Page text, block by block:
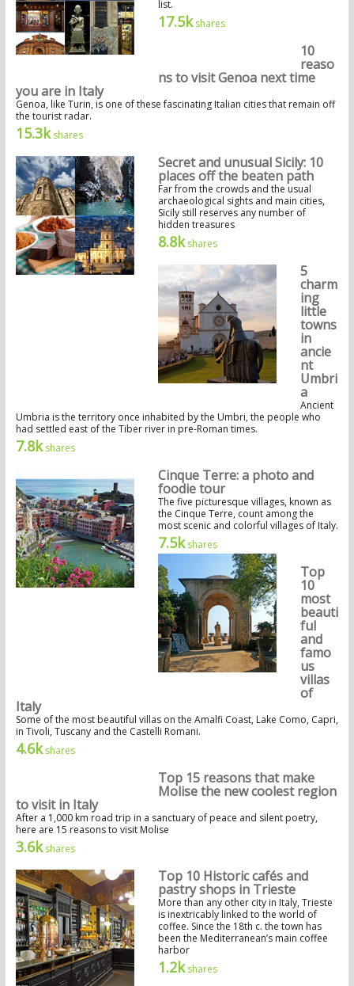
list.
17.5kshares
10
reaso
ns to visit Genoa next time
you are in Italy
Genoa, like Turin, is one of these fascinating Italian cities that remain off
the tourist radar.
15.3kshares
Secret and unusual Sicily: 10
places off the beaten path
Far from the crowds and the usual
archaeological sights and main cities,
Sicily still reserves any number of
hidden treasures
8.8kshares
5
charm
ing
little
towns
in
ancie
nt
Umbri
a
Ancient
Umbria is the territory once inhabited by the Umbri, the people who
had settled east of the Tiber river in pre-Roman times.
7.8kshares
Cinque Terre: a photo and
foodie tour
The five picturesque villages, known as
the Cinque Terre, count among the
most scenic and colorful villages of Italy.
7.5kshares
Top
10
most
beauti
ful
and
famo
us
villas
of
Italy
Some of the most beautiful villas on the Amalfi Coast, Lake Como, Capri,
in Tivoli, Tuscany and the Castelli Romani.
4.6kshares
Top 15 reasons that make
Molise the new coolest region
to visit in Italy
After a 1,000 km road trip in a sanctuary of peace and silent poetry,
here are 15 reasons to visit Molise
3.6kshares
Top 10 Historic cafés and
pastry shops in Trieste
More than any other city in Italy, Trieste
is inextricably linked to the world of
coffee. Since the 18th c. the town has
been the Mediterranean’s main coffee
harbor
1.2kshares